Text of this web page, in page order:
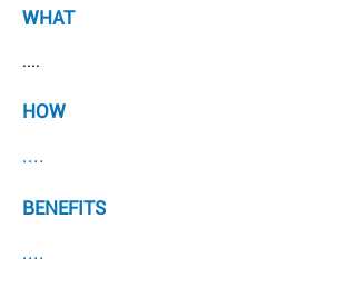
WHAT
....
HOW
....
BENEFITS
....